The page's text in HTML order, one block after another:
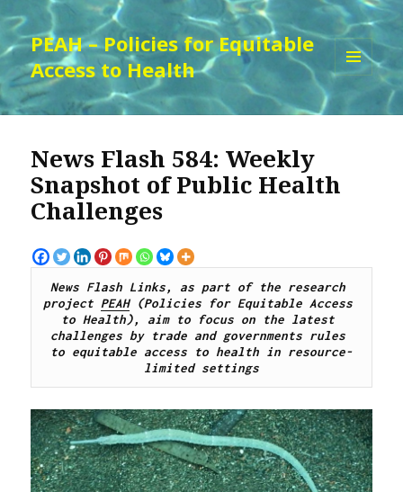
PEAH – Policies for Equitable
Access to Health
WIDGETS
News Flash 584: Weekly
Snapshot of Public Health
Challenges
News Flash Links, as part of the research
project PEAH (Policies for Equitable Access
to Health), aim to focus on the latest
challenges by trade and governments rules
to equitable access to health in resource-
limited settings